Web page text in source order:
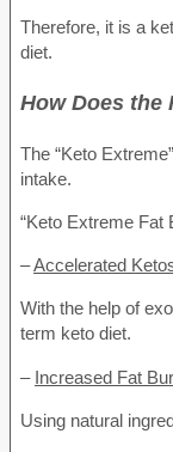
Therefore, it is a
diet.
How Does the
The “Keto
intake.
“Keto Extreme Fat
–Accelerated
With the help of
term keto diet.
– Increased Fat
Using natural